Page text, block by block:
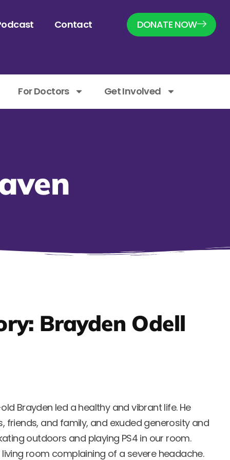
Contact DONATE NOW
For Doctors Get Involved
Brayden Odell
Brayden led a healthy and vibrant life. He
friends, and family, and exuded generosity and
outdoors and playing PS4 in our room.
room complaining of a severe headache.